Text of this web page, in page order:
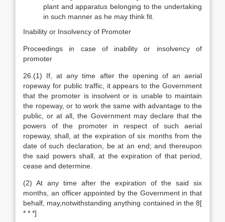
plant and apparatus belonging to the undertaking
in such manner as he may think fit.
Inability or Insolvency of Promoter
Proceedings in case of inability or insolvency of
promoter
26.(1) If, at any time after the opening of an aerial
ropeway for public traffic, it appears to the Government
that the promoter is insolvent or is unable to maintain
the ropeway, or to work the same with advantage to the
public, or at all, the Government may declare that the
powers of the promoter in respect of such aerial
ropeway, shall, at the expiration of six months from the
date of such declaration, be at an end; and thereupon
the said powers shall, at the expiration of that period,
cease and determine.
(2) At any time after the expiration of the said six
months, an officer appointed by the Government in that
behalf, may,notwithstanding anything contained in the 8[
* * *]